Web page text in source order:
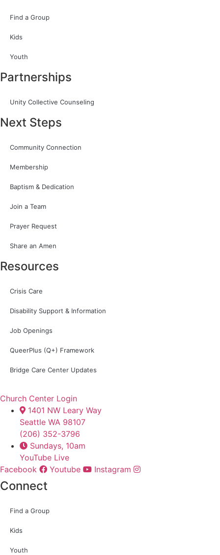
Find a Group
Kids
Youth
Partnerships
Unity Collective Counseling
Next Steps
Community Connection
Membership
Baptism & Dedication
Join a Team
Prayer Request
Share an Amen
Resources
Crisis Care
Disability Support & Information
Job Openings
QueerPlus (Q+) Framework
Bridge Care Center Updates
Church Center Login
1401 NW Leary Way
Seattle WA 98107
(206) 352-3796
Sundays, 10am
YouTube Live
Facebook
Youtube Instagram
Connect
Find a Group
Kids
Youth